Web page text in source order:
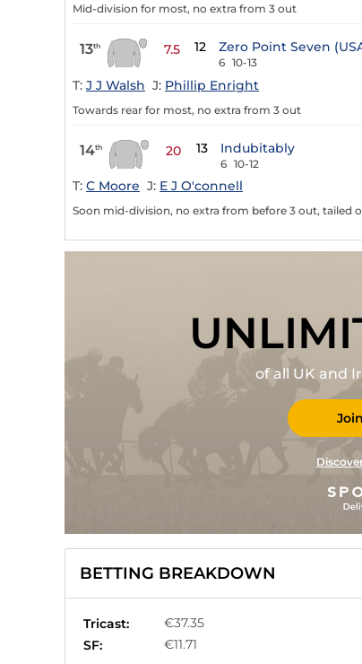
Mid-division for most, no extra from 3 out
13th 7.5 12 Zero Point Seven
6 10-13
T: J J Walsh J: Phillip Enright
Towards rear for most, no extra from 3 out
14th 20 13 Indubitably
6 10-12
T: C Moore J: E J O'connell
Soon mid-division, no extra from before 3 out, tailed
of all UK and
BETTING BREAKDOWN
Tricast:
€37.35
SF:
€11.71